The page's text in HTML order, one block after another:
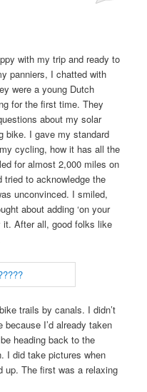
with my trip and ready to
panniers, I chatted with
were a young Dutch
for the first time. They
about my solar
bike. I gave my standard
cycling, how it has all the
for almost 2,000 miles on
to acknowledge the
unconvinced. I smiled,
about adding ‘on your
it. After all, good folks like
trails by canals. I didn’t
I’d already taken
heading back to the
I did take pictures when
up. The first was a relaxing